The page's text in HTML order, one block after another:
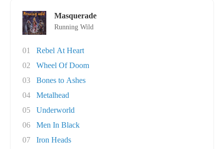
Masquerade
Running Wild
01
Rebel At Heart
02
Wheel Of Doom
03
Bones to Ashes
04
Metalhead
05
Underworld
06
Men In Black
07
Iron Heads